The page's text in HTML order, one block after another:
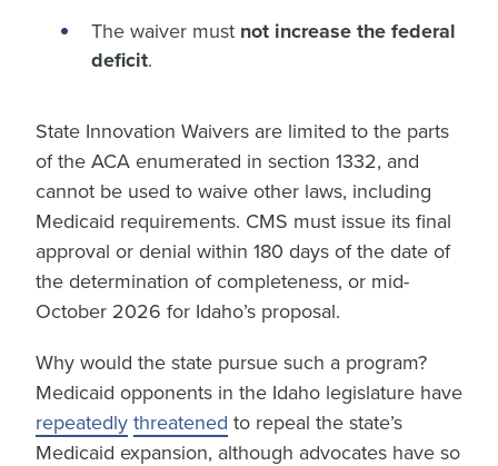
The waiver must not increase the federal
deficit.
State Innovation Waivers are limited to the parts
of the ACA enumerated in section 1332, and
cannot be used to waive other laws, including
Medicaid requirements. CMS must issue its final
approval or denial within 180 days of the date of
the determination of completeness, or mid-
October 2026 for Idaho’s proposal.
Why would the state pursue such a program?
Medicaid opponents in the Idaho legislature have
repeatedly threatened to repeal the state’s
Medicaid expansion, although advocates have so